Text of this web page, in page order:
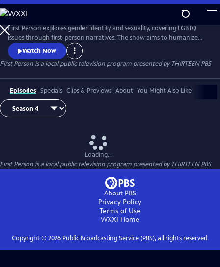
Skip
to
Main
Content
First Person explores gender identity and sexuality, covering LGBTQ
issues through first-person narratives. The show aims to humanize
issues that are often underrepresented in the media or presented as
political or moral issues, detached from the people who are living
them on a day-to-day basis. them.us our official media partner for
Watch Now
First Person is a local public television program presented byTHIRTEEN PBS
Episodes Specials Clips & Previews About You Might Also Like
Loading...
First Person is a local public television program presented byTHIRTEEN PBS
About PBS
Privacy Policy
Terms of Use
WXXI Home
Copyright © 2026Public Broadcasting Service (PBS), all rights reserved.